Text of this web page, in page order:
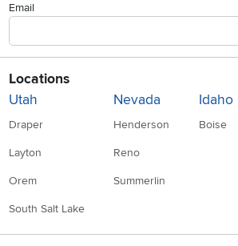
Email
Locations
Utah
Draper
Layton
Orem
South Salt Lake
Nevada
Henderson
Reno
Summerlin
Idaho
Boise